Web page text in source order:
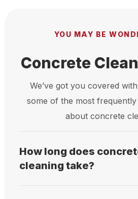
YOU MAY BE
Concrete
We’ve got you covered
some of the most frequently
about concrete
How long does
cleaning take?